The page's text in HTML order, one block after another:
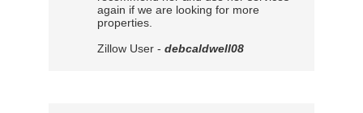
again if we are looking for more
properties.
Zillow User - debcaldwell08